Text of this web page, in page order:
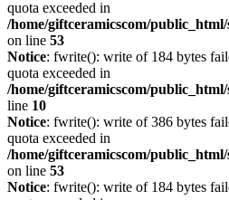
quota exceeded in
/home/giftceramicscom/
on line 53
Notice: fwrite(): write of 184 bytes
quota exceeded in
/home/giftceramicscom/
line 10
Notice: fwrite(): write of 386 bytes
quota exceeded in
/home/giftceramicscom/
on line 53
Notice: fwrite(): write of 184 bytes